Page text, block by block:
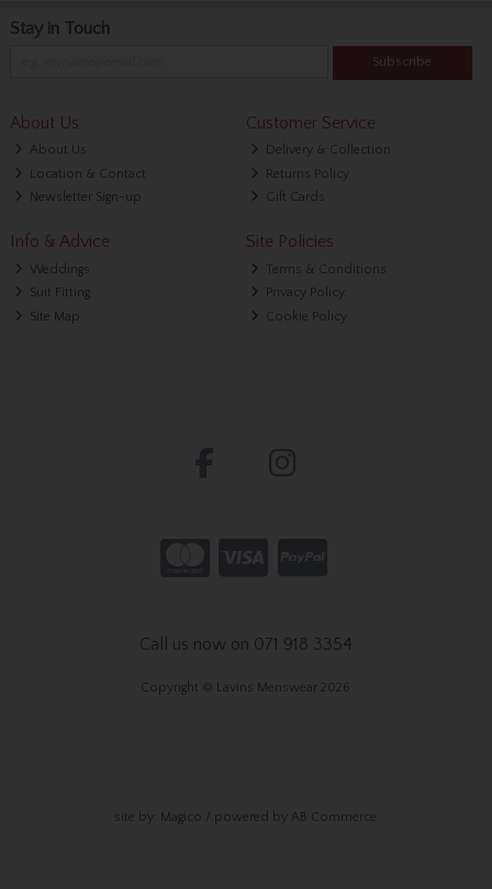
Stay in Touch
Subscribe
About Us
About Us
Location & Contact
Newsletter Sign-up
Customer Service
Delivery & Collection
Returns Policy
Gift Cards
Info & Advice
Weddings
Suit Fitting
Site Map
Site Policies
Terms & Conditions
Privacy Policy
Cookie Policy
Call us now on 071 918 3354
Copyright © Lavins Menswear 2026
site by: Magico / powered by AB Commerce